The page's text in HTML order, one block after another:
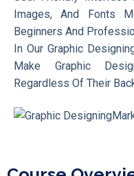
Images, And Fonts
Beginners And
In Our Graphic
Make Graphic
Regardless Of Their